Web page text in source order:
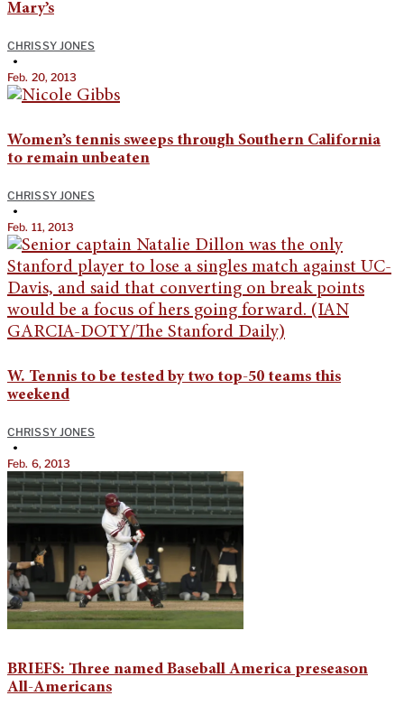
Mary’s
CHRISSY JONES
•
Feb. 20, 2013
Women’s tennis sweeps through Southern California
to remain unbeaten
CHRISSY JONES
•
Feb. 11, 2013
W. Tennis to be tested by two top-50 teams this
weekend
CHRISSY JONES
•
Feb. 6, 2013
BRIEFS: Three named Baseball America preseason
All-Americans